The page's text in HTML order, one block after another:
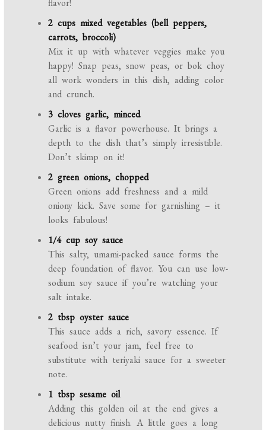
flavor!
2 cups mixed vegetables (bell peppers,
carrots, broccoli)
Mix it up with whatever veggies make you
happy! Snap peas, snow peas, or bok choy
all work wonders in this dish, adding color
and crunch.
3 cloves garlic, minced
Garlic is a flavor powerhouse. It brings a
depth to the dish that’s simply irresistible.
Don’t skimp on it!
2 green onions, chopped
Green onions add freshness and a mild
oniony kick. Save some for garnishing – it
looks fabulous!
1/4 cup soy sauce
This salty, umami-packed sauce forms the
deep foundation of flavor. You can use low-
sodium soy sauce if you’re watching your
salt intake.
2 tbsp oyster sauce
This sauce adds a rich, savory essence. If
seafood isn’t your jam, feel free to
substitute with teriyaki sauce for a sweeter
note.
1 tbsp sesame oil
Adding this golden oil at the end gives a
delicious nutty finish. A little goes a long